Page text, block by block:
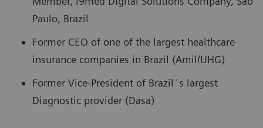
Paulo, Brazil
Former CEO of one of the largest healthcare
insurance companies in Brazil (Amil/UHG)
Former Vice-President of Brazil´s largest
Diagnostic provider (Dasa)